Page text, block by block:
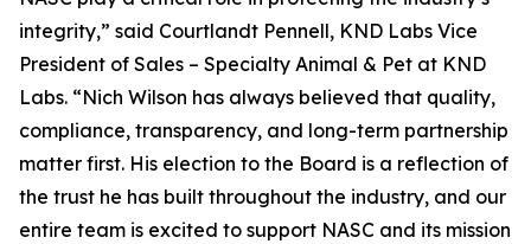
integrity,” said Courtlandt Pennell, KND Labs Vice
President of Sales – Specialty Animal & Pet at KND
Labs. “Nich Wilson has always believed that quality,
compliance, transparency, and long-term partnership
matter first. His election to the Board is a reflection of
the trust he has built throughout the industry, and our
entire team is excited to support NASC and its mission